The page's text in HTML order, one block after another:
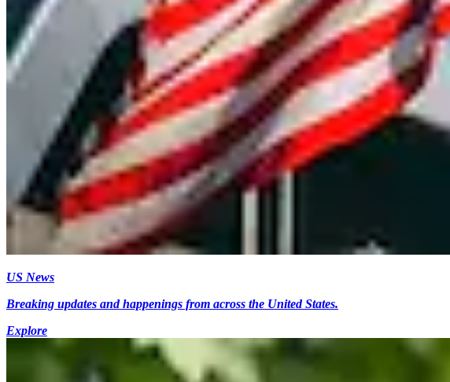
US News
Breaking updates and happenings from across the United States.
Explore